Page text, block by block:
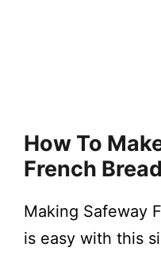
How To
French
Making Safeway
is easy with this